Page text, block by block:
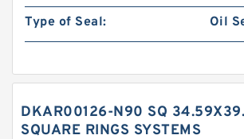
Type of Seal:
Oil
DKAR00126-N90 SQ
SQUARE RINGS SYSTEMS